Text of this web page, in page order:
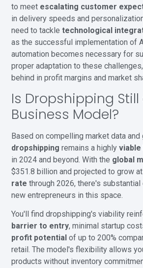
to meet escalating customer
in delivery speeds and
need to tackle technological
as the successful implementation of
automation becomes necessary for
proper adaptation to these
behind in profit margins and market
Is Dropshipping
Business Model?
Based on compelling market data
dropshipping remains a highly viable
in 2024 and beyond. With the global
$351.8 billion and projected to grow
rate through 2026, there's
new entrepreneurs in this space.
You'll find dropshipping's viability
barrier to entry, minimal startup
profit potential of up to 200%
retail. The model's flexibility allows
products without inventory